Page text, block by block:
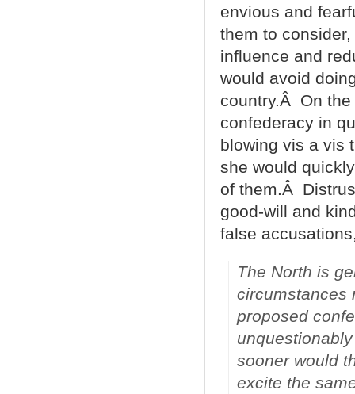
envious and
them to
influence and
would avoid
country.Â On
confederacy in
blowing vis a vis
she would
of them.Â
good-will and
false
The North is
circumstances
proposed
sooner would
excite the